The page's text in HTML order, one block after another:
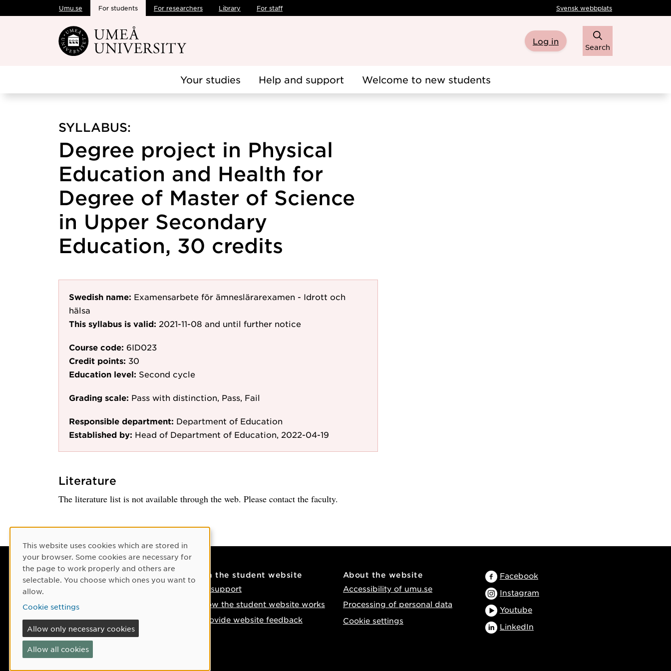
Skip to main content
Umu.se For students For researchers Library For staff Svensk webbplats
Log in
Search
Your studies Help and support Welcome to new students
SYLLABUS:
Degree project in Physical
Education and Health for
Degree of Master of Science
in Upper Secondary
Education, 30 credits
Swedish name: Examensarbete för ämneslärarexamen - Idrott och
hälsa
This syllabus is valid: 2021-11-08 and until further notice
Course code: 6ID023
Credit points: 30
Education level: Second cycle
Grading scale: Pass with distinction, Pass, Fail
Responsible department: Department of Education
Established by: Head of Department of Education, 2022-04-19
Literature
The literature list is not available through the web. Please contact the faculty.
Contact
Phone: +46 90-786 50 00
Find us on the map
If something happens
On the student website
IT support
How the student website works
Provide website feedback
About the website
Accessibility of umu.se
Processing of personal data
Cookie settings
Facebook
Instagram
Youtube
LinkedIn
Cookie Consent
This website uses cookies which are stored in
your browser. Some cookies are necessary for
the page to work properly and others are
selectable. You choose which ones you want to
allow.
Cookie settings
Allow only necessary cookies
Allow all cookies